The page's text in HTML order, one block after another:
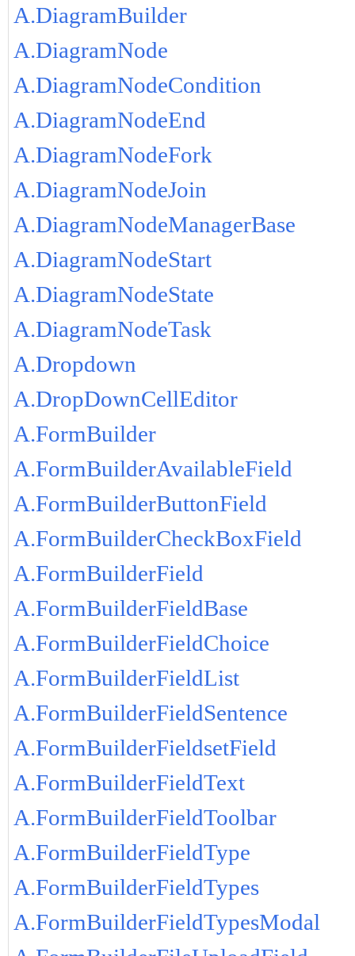
A.DiagramBuilder
A.DiagramNode
A.DiagramNodeCondition
A.DiagramNodeEnd
A.DiagramNodeFork
A.DiagramNodeJoin
A.DiagramNodeManagerBase
A.DiagramNodeStart
A.DiagramNodeState
A.DiagramNodeTask
A.Dropdown
A.DropDownCellEditor
A.FormBuilder
A.FormBuilderAvailableField
A.FormBuilderButtonField
A.FormBuilderCheckBoxField
A.FormBuilderField
A.FormBuilderFieldBase
A.FormBuilderFieldChoice
A.FormBuilderFieldList
A.FormBuilderFieldSentence
A.FormBuilderFieldsetField
A.FormBuilderFieldText
A.FormBuilderFieldToolbar
A.FormBuilderFieldType
A.FormBuilderFieldTypes
A.FormBuilderFieldTypesModal